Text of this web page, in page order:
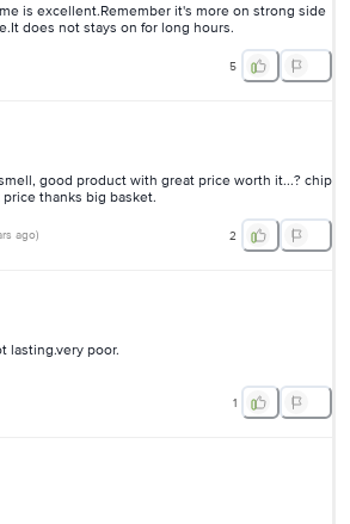
is excellent.Remember it's more on strong side
does not stays on for long hours.
5
good product with great price worth it...? chip
thanks big basket.
ago) 2
lasting.very poor.
1